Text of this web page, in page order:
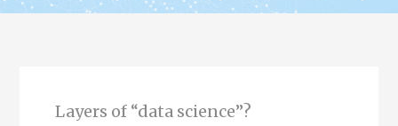
Layers of “data science”?